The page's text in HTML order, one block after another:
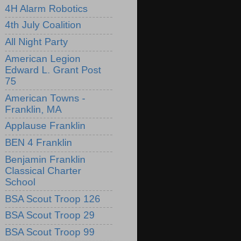
4H Alarm Robotics
4th July Coalition
All Night Party
American Legion
Edward L. Grant Post
75
American Towns -
Franklin, MA
Applause Franklin
BEN 4 Franklin
Benjamin Franklin
Classical Charter
School
BSA Scout Troop 126
BSA Scout Troop 29
BSA Scout Troop 99